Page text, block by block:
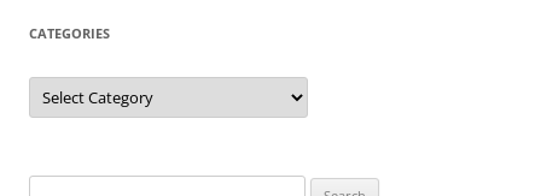
CATEGORIES
Categories